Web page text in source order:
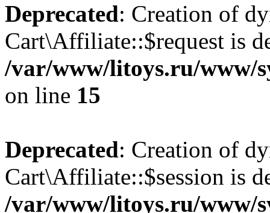
Deprecated: Creation of
Cart\Affiliate::$request is
/var/www/litoys.ru/www/
on line 15
Deprecated: Creation of
Cart\Affiliate::$session is
/var/www/litoys.ru/www/